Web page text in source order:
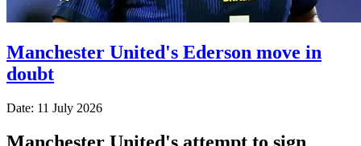
Manchester United's Ederson move in
doubt
Date: 11 July 2026
Manchester United's attempt to sign